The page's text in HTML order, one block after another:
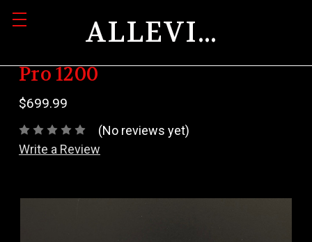
ALLEVIATION
Pro 1200
$699.99
(No reviews yet)
Write a Review